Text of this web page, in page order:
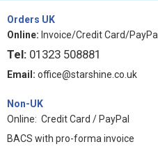
Orders UK
Online: Invoice/Credit Card/PayPal
Tel: 01323 508881
Email: office@starshine.co.uk
Non-UK
Online: Credit Card / PayPal
BACS with pro-forma invoice